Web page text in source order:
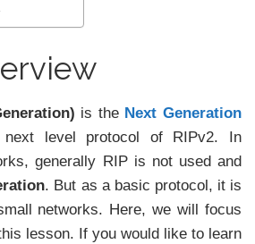
is the Next Generation
level protocol of RIPv2. In
generally RIP is not used and
. But as a basic protocol, it is
networks. Here, we will focus
lesson. If you would like to learn